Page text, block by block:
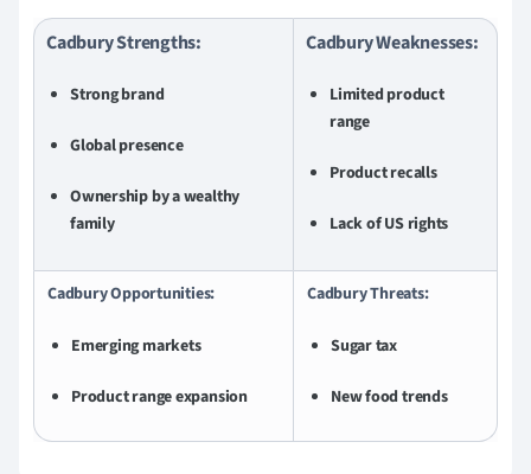
Cadbury Strengths:
Strong brand
Global presence
Ownership by a wealthy
family
Cadbury Weaknesses:
Limited product
range
Product recalls
Lack of US rights
Cadbury Opportunities:
Emerging markets
Product range expansion
Cadbury Threats:
Sugar tax
New food trends